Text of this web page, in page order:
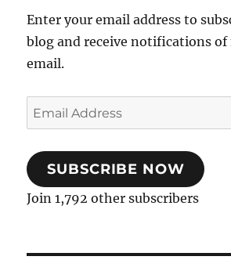
Enter your email address to
blog and receive notifications of
email.
Email
Address
SUBSCRIBE NOW
Join 1,792 other subscribers